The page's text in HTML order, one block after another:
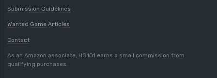
Submission Guidelines
Wanted Game Articles
Contact
As an Amazon associate, HG101 earns a small commission from
qualifying purchases.